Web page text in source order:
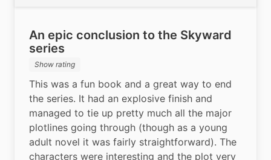
An epic conclusion to the Skyward
series
Show rating
This was a fun book and a great way to end
the series. It had an explosive finish and
managed to tie up pretty much all the major
plotlines going through (though as a young
adult novel it was fairly straightforward). The
characters were interesting and the plot very